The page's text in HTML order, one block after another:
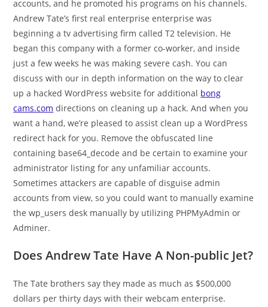
accounts, and he promoted his programs on his channels.
Andrew Tate’s first real enterprise enterprise was
beginning a tv advertising firm called T2 television. He
began this company with a former co-worker, and inside
just a few weeks he was making severe cash. You can
discuss with our in depth information on the way to clear
up a hacked WordPress website for additional bong
cams.com directions on cleaning up a hack. And when you
want a hand, we’re pleased to assist clean up a WordPress
redirect hack for you. Remove the obfuscated line
containing base64_decode and be certain to examine your
administrator listing for any unfamiliar accounts.
Sometimes attackers are capable of disguise admin
accounts from view, so you could want to manually examine
the wp_users desk manually by utilizing PHPMyAdmin or
Adminer.
Does Andrew Tate Have A Non-public Jet?
The Tate brothers say they made as much as $500,000
dollars per thirty days with their webcam enterprise.